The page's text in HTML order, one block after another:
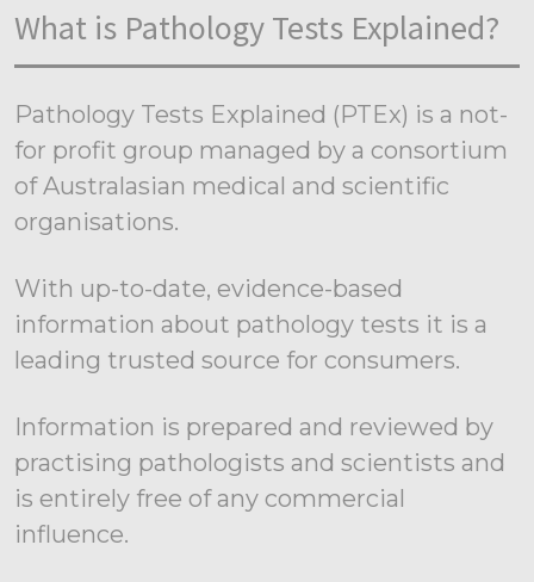
What is Pathology Tests Explained?
Pathology Tests Explained (PTEx) is a not-
for profit group managed by a consortium
of Australasian medical and scientific
organisations.
With up-to-date, evidence-based
information about pathology tests it is a
leading trusted source for consumers.
Information is prepared and reviewed by
practising pathologists and scientists and
is entirely free of any commercial
influence.